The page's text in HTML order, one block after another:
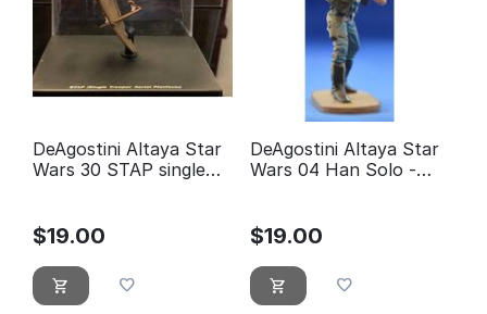
DeAgostini Altaya Star
Wars 30 STAP single
$19.00
DeAgostini Altaya Star
Wars 04 Han Solo -
$19.00